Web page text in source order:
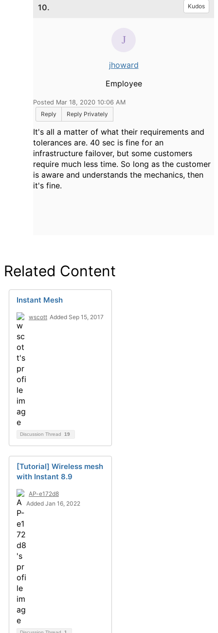
10. Kudos
jhoward
Employee
Posted Mar 18, 2020 10:06 AM
Reply
Reply Privately
It's all a matter of what their requirements and
tolerances are. 40 sec is fine for an
infrastructure failover, but some customers
require much less time. So long as the customer
is aware and understands the mechanics, then
it's fine.
Related Content
Instant Mesh
wscott Added Sep 15, 2017
Discussion Thread 19
[Tutorial] Wireless mesh
with Instant 8.9
AP-e172d8
Added Jan 16, 2022